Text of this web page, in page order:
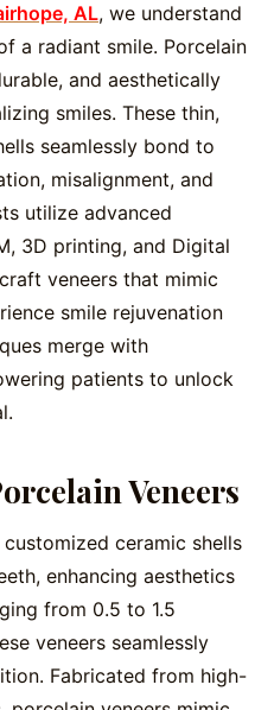
AL, we understand
a radiant smile. Porcelain
and aesthetically
smiles. These thin,
seamlessly bond to
misalignment, and
utilize advanced
3D printing, and Digital
veneers that mimic
smile rejuvenation
merge with
patients to unlock
Veneers
ceramic shells
enhancing aesthetics
from 0.5 to 1.5
veneers seamlessly
Fabricated from high-